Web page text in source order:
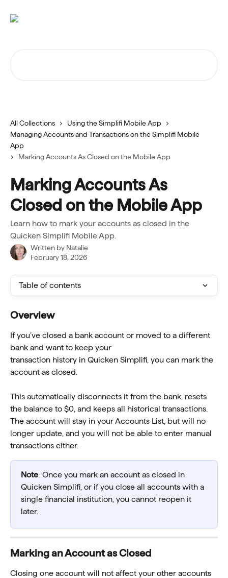
All Collections
Using the Simplifi Mobile App
Managing Accounts and Transactions on the Simplifi Mobile
App
Marking Accounts As Closed on the Mobile App
Marking Accounts As
Closed on the Mobile App
Learn how to mark your accounts as closed in the
Quicken Simplifi Mobile App.
Written by Natalie
February 18, 2026
Table of contents
Overview
If you’ve closed a bank account or moved to a different
bank and want to keep your
transaction history in Quicken Simplifi, you can mark the
account as closed.
This automatically disconnects it from the bank, resets
the balance to $0, and keeps all historical transactions.
The account will stay in your Accounts List, but will no
longer update, and you will not be able to enter manual
transactions either.
Note: Once you mark an account as closed in
Quicken Simplifi, or if you close all accounts with a
single financial institution, you cannot reopen it
later.
Marking an Account as Closed
Closing one account will not affect your other accounts